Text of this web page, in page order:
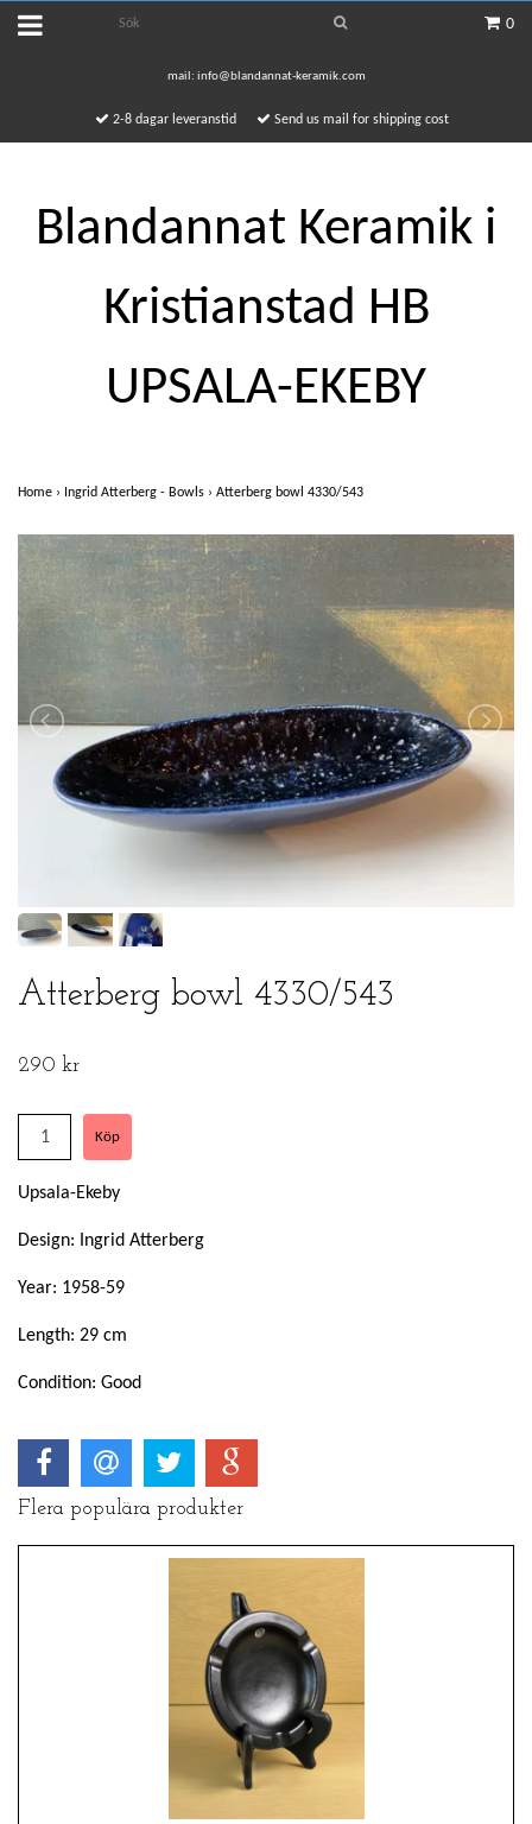
0
mail: info@blandannat-keramik.com
2-8 dagar leveranstid Send us mail for shipping cost
Blandannat Keramik i
Kristianstad HB
UPSALA-EKEBY
Home › Ingrid Atterberg - Bowls › Atterberg bowl 4330/543
Atterberg bowl 4330/543
290 kr
Upsala-Ekeby
Design: Ingrid Atterberg
Year: 1958-59
Length: 29 cm
Condition: Good
Flera populära produkter